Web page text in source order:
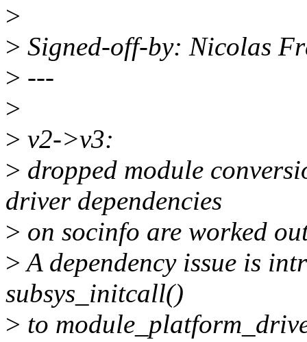
>
> Signed-off-by: Nicolas
> ---
>
> v2->v3:
> dropped module
driver dependencies
> on socinfo are worked
>A dependency issue is
subsys_initcall()
> to